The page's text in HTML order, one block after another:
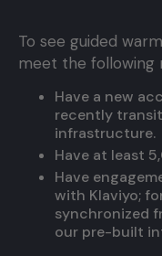
To see guided
meet the following
Have a new
recently
infrastructure.
Have at least
Have
with Klaviyo;
synchronized
our pre-built